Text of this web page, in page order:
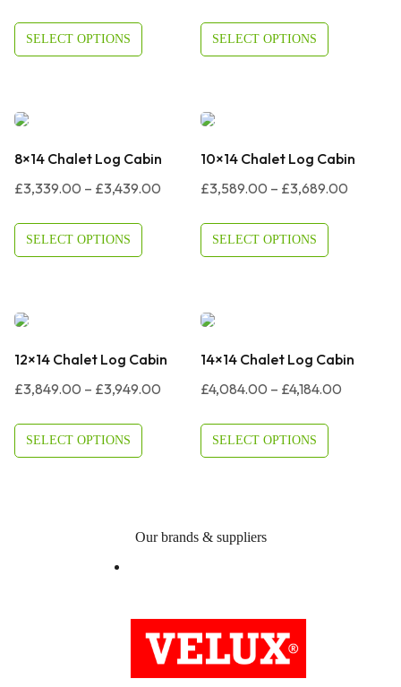
£3,609.00
Through
SELECT OPTIONS SELECT OPTIONS
8×14 Chalet Log Cabin
£3,339.00 – £3,439.00
£3,339.00
Through
SELECT OPTIONS
10×14 Chalet Log Cabin
£3,589.00 – £3,689.00
SELECT OPTIONS
12×14 Chalet Log Cabin
£3,849.00 – £3,949.00
£3,849.00
Through
SELECT OPTIONS
14×14 Chalet Log Cabin
£4,084.00 – £4,184.00
SELECT OPTIONS
Our brands & suppliers